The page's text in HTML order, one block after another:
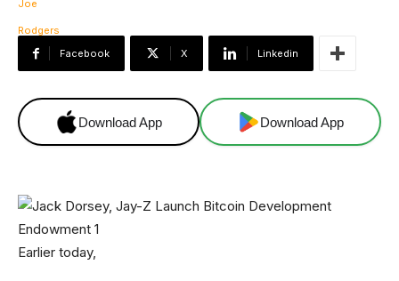
Facebook X Linkedin
Download App Download App
Earlier today,